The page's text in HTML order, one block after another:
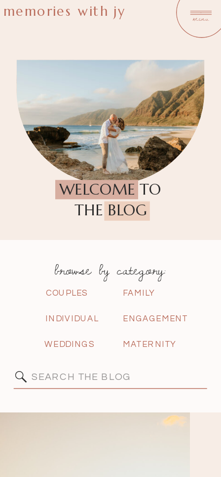
menu
memories with jy
WELCOME TO
THE BLOG
Search
ENGAGEMENT
MATERNITY
WEDDINGS
INDIVIDUAL
FAMILY
COUPLES
browse by category: